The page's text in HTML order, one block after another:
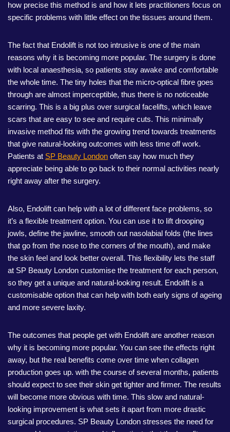
how precise this method is and how it lets practitioners focus on
specific problems with little effect on the tissues around them.
The fact that Endolift is not too intrusive is one of the main
reasons why it is becoming more popular. The surgery is done
with local anaesthesia, so patients stay awake and comfortable
the whole time. The tiny holes that the micro-optical fibre goes
through are almost imperceptible, thus there is no noticeable
scarring. This is a big plus over surgical facelifts, which leave
scars that are easy to see and require cuts. This minimally
invasive method fits with the growing trend towards treatments
that give natural-looking outcomes with less time off work.
Patients at SP Beauty London often say how much they
appreciate being able to go back to their normal activities nearly
right away after the surgery.
Also, Endolift can help with a lot of different face problems, so
it’s a flexible treatment option. You can use it to lift drooping
jowls, define the jawline, smooth out nasolabial folds (the lines
that go from the nose to the corners of the mouth), and make
the skin feel and look better overall. This flexibility lets the staff
at SP Beauty London customise the treatment for each person,
so they get a unique and natural-looking result. Endolift is a
customisable option that can help with both early signs of ageing
and more severe laxity.
The outcomes that people get with Endolift are another reason
why it is becoming more popular. You can see the effects right
away, but the real benefits come over time when collagen
production goes up. with the course of several months, patients
should expect to see their skin get tighter and firmer. The results
will become more obvious with time. This slow and natural-
looking improvement is what sets it apart from more drastic
surgical procedures. SP Beauty London stresses the need for